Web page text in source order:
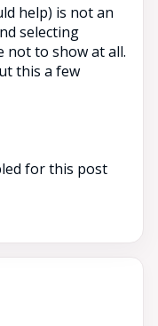
help) is not an
selecting
not to show at all.
this a few
for this post